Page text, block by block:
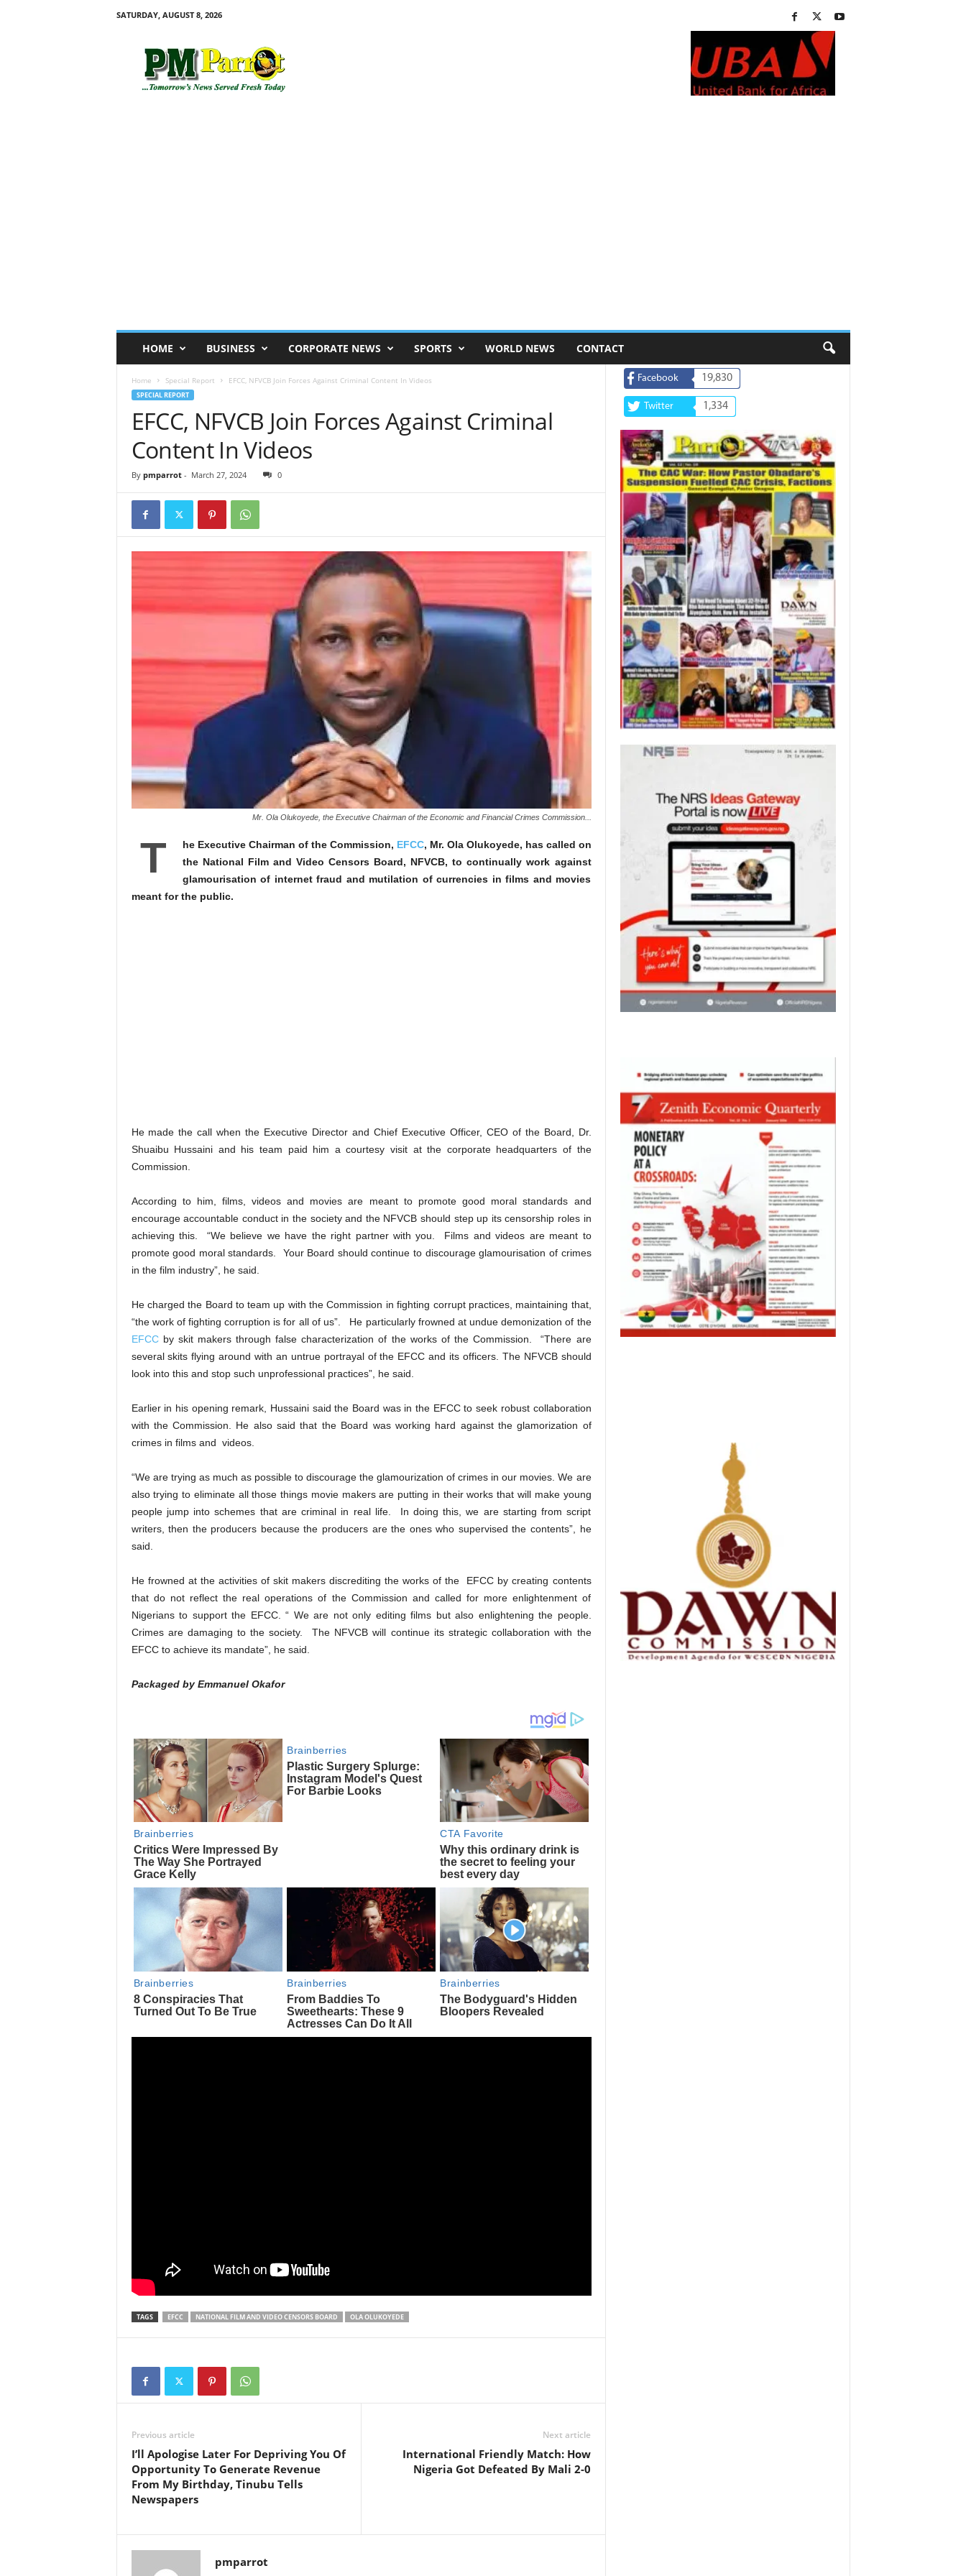
SATURDAY, AUGUST 8, 2026
HOME BUSINESS CORPORATE NEWS SPORTS WORLD NEWS CONTACT
Home Special Report EFCC, NFVCB Join Forces Against Criminal Content In Videos
SPECIAL REPORT
EFCC, NFVCB Join Forces Against Criminal
Content In Videos
By pmparrot- March 27, 2024 0
Mr. Ola Olukoyede, the Executive Chairman of the Economic and Financial Crimes Commission...
T he Executive Chairman of the Commission, EFCC, Mr. Ola Olukoyede, has called on
the National Film and Video Censors Board, NFVCB, to continually work against
glamourisation of internet fraud and mutilation of currencies in films and movies
meant for the public.
He made the call when the Executive Director and Chief Executive Officer, CEO of the Board, Dr.
Shuaibu Hussaini and his team paid him a courtesy visit at the corporate headquarters of the
Commission.
According to him, films, videos and movies are meant to promote good moral standards and
encourage accountable conduct in the society and the NFVCB should step up its censorship roles in
achieving this. “We believe we have the right partner with you. Films and videos are meant to
promote good moral standards. Your Board should continue to discourage glamourisation of crimes
in the film industry”, he said.
He charged the Board to team up with the Commission in fighting corrupt practices, maintaining that,
“the work of fighting corruption is for all of us”. He particularly frowned at undue demonization of the
EFCCby skit makers through false characterization of the works of the Commission. “There are
several skits flying around with an untrue portrayal of the EFCC and its officers. The NFVCB should
look into this and stop such unprofessional practices”, he said.
Earlier in his opening remark, Hussaini said the Board was in the EFCC to seek robust collaboration
with the Commission. He also said that the Board was working hard against the glamorization of
crimes in films and videos.
“We are trying as much as possible to discourage the glamourization of crimes in our movies. We are
also trying to eliminate all those things movie makers are putting in their works that will make young
people jump into schemes that are criminal in real life. In doing this, we are starting from script
writers, then the producers because the producers are the ones who supervised the contents”, he
said.
He frowned at the activities of skit makers discrediting the works of the EFCC by creating contents
that do not reflect the real operations of the Commission and called for more enlightenment of
Nigerians to support the EFCC. “ We are not only editing films but also enlightening the people.
Crimes are damaging to the society. The NFVCB will continue its strategic collaboration with the
EFCC to achieve its mandate”, he said.
Packaged by Emmanuel Okafor
TAGS EFCC NATIONAL FILM AND VIDEO CENSORS BOARD OLA OLUKOYEDE
Previous article
I’ll Apologise Later For Depriving You Of
Opportunity To Generate Revenue
From My Birthday, Tinubu Tells
Newspapers
Next article
International Friendly Match: How
Nigeria Got Defeated By Mali 2-0
pmparrot
Facebook 19,830
Twitter 1,334